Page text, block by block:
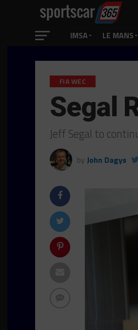
IMSA LE MANS
FIA WEC
Segal
Jeff Segal to
by John Dagys